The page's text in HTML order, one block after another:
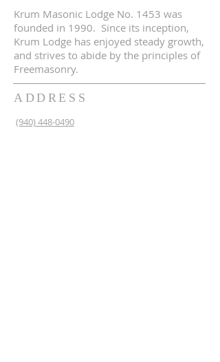
Krum Masonic Lodge No. 1453 was
founded in 1990. Since its inception,
Krum Lodge has enjoyed steady growth,
and strives to abide by the principles of
Freemasonry.
ADDRESS
(940) 448-0490